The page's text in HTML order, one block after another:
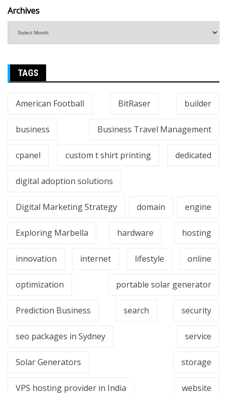
Archives
TAGS
American Football BitRaser builder
business Business Travel Management
cpanel custom t shirt printing dedicated
digital adoption solutions
Digital Marketing Strategy domain engine
Exploring Marbella hardware hosting
innovation internet lifestyle online
optimization portable solar generator
Prediction Business search security
seo packages in Sydney service
Solar Generators storage
VPS hosting provider in India website